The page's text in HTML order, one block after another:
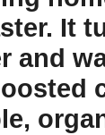
It
and